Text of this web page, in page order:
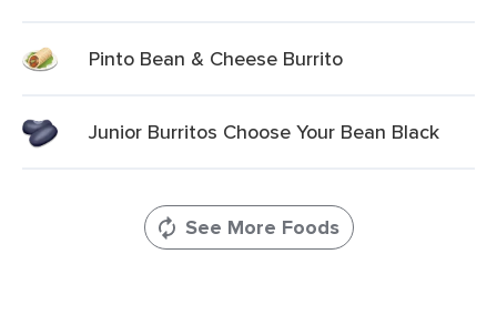
Pinto Bean & Cheese Burrito
Junior Burritos Choose Your Bean Black
See More Foods